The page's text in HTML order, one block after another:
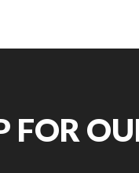
FOR